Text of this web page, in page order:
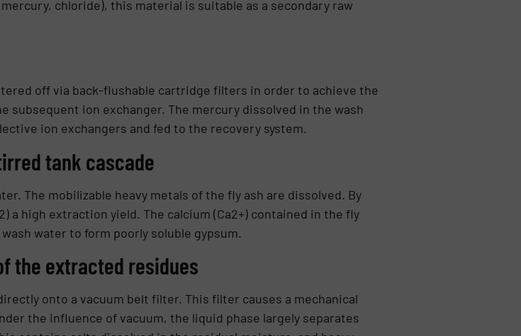
chlori­de), this material is suitable as a secondary raw
off via back-flushable cartridge filters in order to achieve the
subsequent ion ex­changer. The mercury dissolved in the wash
ion ex­changers and fed to the recovery system.
tank cascade
The mobili­zable heavy metals of the fly ash are dissolved. By
a high extraction yield. The calcium (Ca2+) contained in the fly
wa­ter to form poorly soluble gypsum.
the extracted residues
onto a vacuum belt filter. This filter cau­ses a mechanical
the influence of vacuum, the liquid phase largely separates